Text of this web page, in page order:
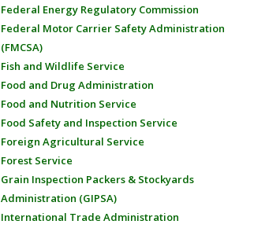
Federal Energy Regulatory Commission
Federal Motor Carrier Safety Administration
(FMCSA)
Fish and Wildlife Service
Food and Drug Administration
Food and Nutrition Service
Food Safety and Inspection Service
Foreign Agricultural Service
Forest Service
Grain Inspection Packers & Stockyards
Administration (GIPSA)
International Trade Administration